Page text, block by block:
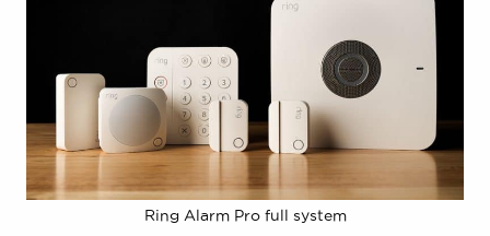
Ring Alarm Pro full system